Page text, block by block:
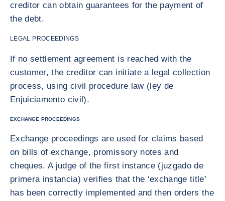
creditor can obtain guarantees for the payment of
the debt.
LEGAL PROCEEDINGS
If no settlement agreement is reached with the
customer, the creditor can initiate a legal collection
process, using civil procedure law (ley de
Enjuiciamento civil).
EXCHANGE PROCEEDINGS
Exchange proceedings are used for claims based
on bills of exchange, promissory notes and
cheques. A judge of the first instance (juzgado de
primera instancia) verifies that the ‘exchange title’
has been correctly implemented and then orders the